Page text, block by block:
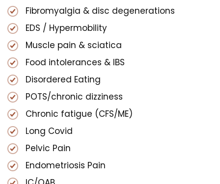
Fibromyalgia & disc degenerations
EDS / Hypermobility
Muscle pain & sciatica
Food intolerances & IBS
Disordered Eating
POTS/chronic dizziness
Chronic fatigue (CFS/ME)
Long Covid
Pelvic Pain
Endometriosis Pain